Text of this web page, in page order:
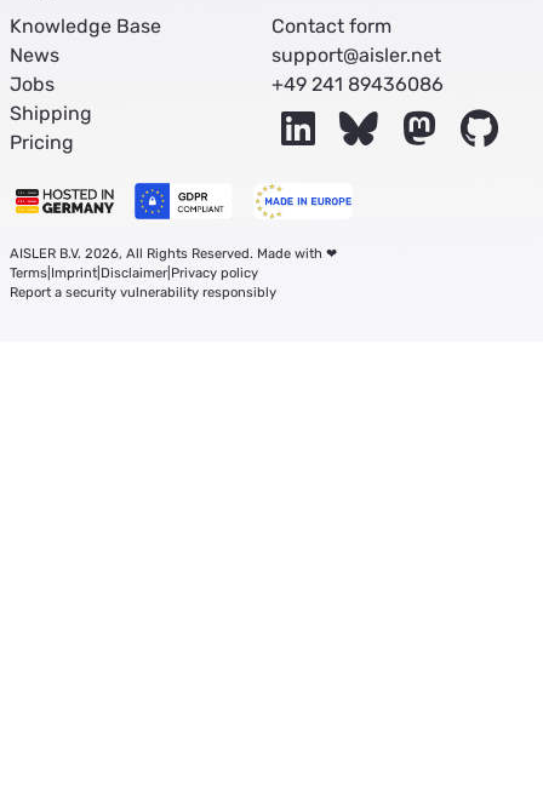
Knowledge Base
News
Jobs
Shipping
Pricing
Contact form
support@aisler.net
+49 241 89436086
LinkedInBluesky Mastodon
AISLER B.V. 2026, All Rights Reserved. Made with ❤
Terms| Imprint| Disclaimer| Privacy policy
Report a security vulnerability responsibly